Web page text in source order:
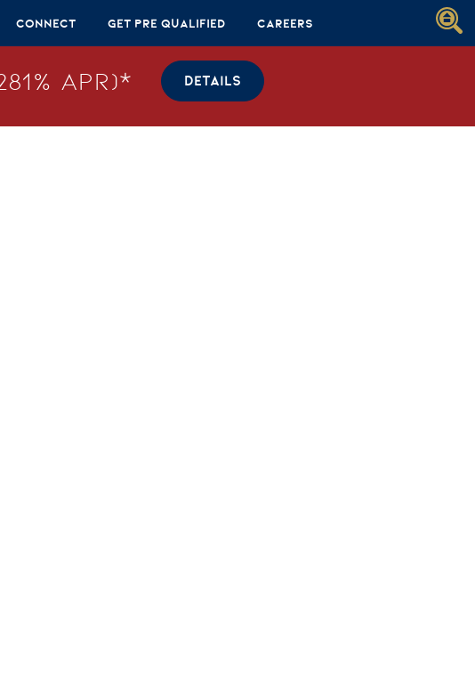
Connect Get Pre Qualified Careers
APR)* DETAILS